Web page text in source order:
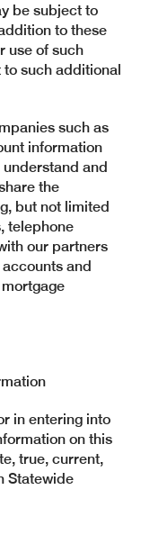
be subject to
to these
use of such
such additional
such as
information
and
the
but not limited
telephone
our partners
and
in entering into
on this
true, current,
Statewide